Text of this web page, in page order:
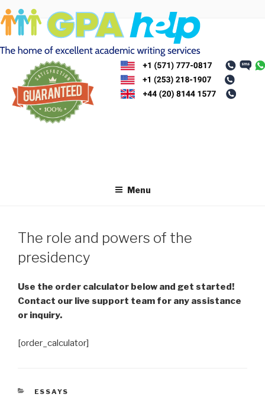
Skip
to
content
Menu
The role and powers of the
presidency
Use the order calculator below and get started!
Contact our live support team for any assistance
or inquiry.
[order_calculator]
CATEGORIES
ESSAYS